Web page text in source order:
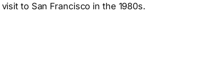
to San Francisco in the 1980s.